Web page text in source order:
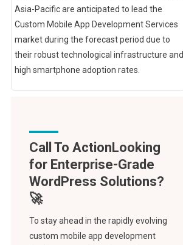
Asia-Pacific are anticipated to lead the
Custom Mobile App Development Services
market during the forecast period due to
their robust technological infrastructure and
high smartphone adoption rates.
Call To Action
To stay ahead in the rapidly evolving
custom mobile app development